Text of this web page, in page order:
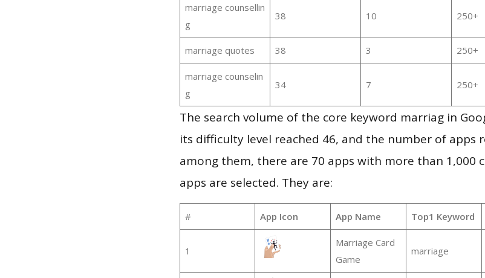
marriage counsellin
g
38 10 250+
marriage quotes 38 3 250+
marriage counselin
g
34 7 250+
The search volume of the core keyword marriag in
its difficulty level reached 46, and the number of apps
among them, there are 70 apps with more than 1,000
apps are selected. They are:
# App Icon App Name Top1 Keyword
1
Marriage Card
Game
marriage